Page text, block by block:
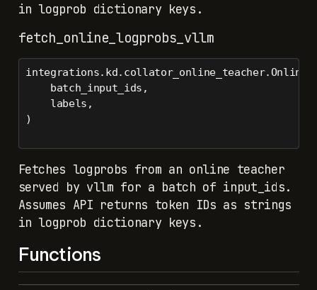
in logprob dictionary keys.
fetch_online_logprobs_vllm
    batch_input_ids,
    labels,
)
Fetches logprobs from an online teacher
served by vllm for a batch of input_ids.
Assumes API returns token IDs as strings
in logprob dictionary keys.
Functions